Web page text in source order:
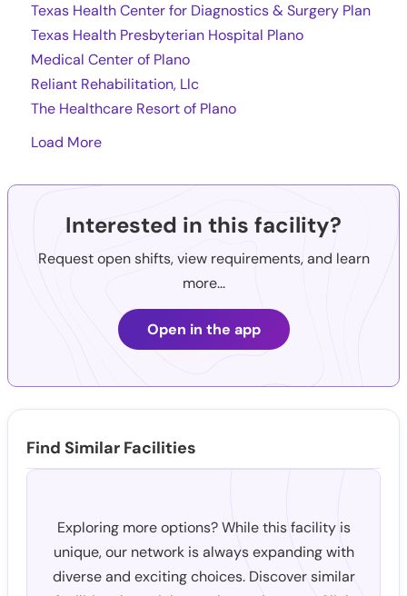
Texas Health Center for Diagnostics & Surgery Plan
Texas Health Presbyterian Hospital Plano
Medical Center of Plano
Reliant Rehabilitation, Llc
The Healthcare Resort of Plano
Load More
Interested in this facility?
Request open shifts, view requirements, and learn
more...
Open in the app
Find Similar Facilities
Exploring more options? While this facility is
unique, our network is always expanding with
diverse and exciting choices. Discover similar